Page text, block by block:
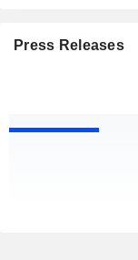
Press Releases